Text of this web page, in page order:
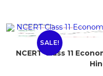
SALE!
NCERT Class 11